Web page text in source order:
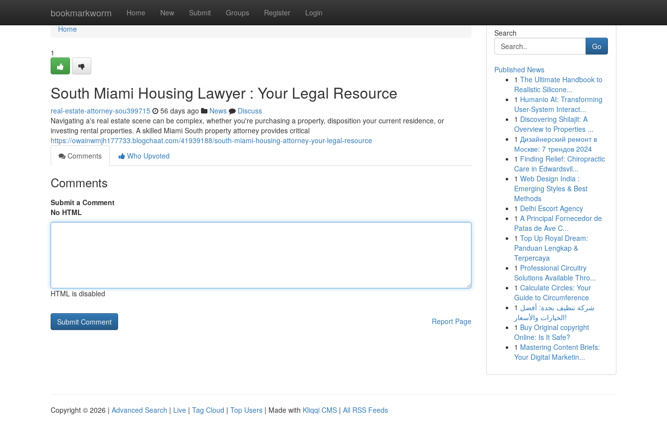
bookmarkworm Home New Submit Groups Register Login
Home
Home
1
South Miami Housing Lawyer : Your Legal Resource
real-estate-attorney-sou399715 56 days ago News
Discuss
Navigating a's real estate scene can be complex, whether you're purchasing a property, disposition your current residence, or
investing rental properties. A skilled Miami South property attorney provides critical
https://owainwmjh177733.blogchaat.com/41939188/south-miami-housing-attorney-your-legal-resource
Comments
Who Upvoted
Comments
Submit a Comment
No HTML
HTML is disabled
Report Page
Search
Go
Published News
1 The Ultimate Handbook to
Realistic Silicone...
1 Humanio AI: Transforming
User-System Interact...
1 Discovering Shilajit: A
Overview to Properties ...
1 Дизайнерский ремонт в
Москве: 7 трендов 2024
1 Finding Relief: Chiropractic
Care in Edwardsvil...
1 Web Design India :
Emerging Styles & Best
Methods
1 Delhi Escort Agency
1 A Principal Fornecedor de
Patas de Ave C...
1 Top Up Royal Dream:
Panduan Lengkap &
Terpercaya
1 Professional Circuitry
Solutions Available Thro...
1 Calculate Circles: Your
Guide to Circumference
1 شركة تنظيف بجدة: أفضل
الخيارات والأسعار!
1 Buy Original copyright
Online: Is It Safe?
1 Mastering Content Briefs:
Your Digital Marketin...
Copyright © 2026 | Advanced Search | Live | Tag Cloud | Top Users | Made with Kliqqi CMS | All RSS Feeds